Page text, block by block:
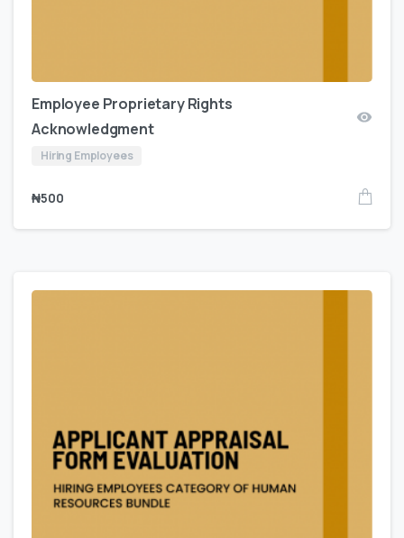
Employee Proprietary Rights
Acknowledgment
Hiring Employees
₦500